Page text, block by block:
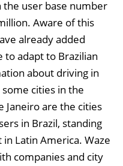
user base number
Aware of this
already added
adapt to Brazilian
about driving in
cities in the
Janeiro are the cities
in Brazil, standing
Latin America. Waze
companies and city